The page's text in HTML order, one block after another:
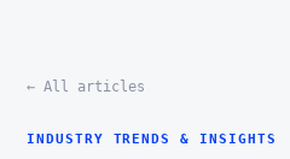
← All articles
INDUSTRY TRENDS & INSIGHTS